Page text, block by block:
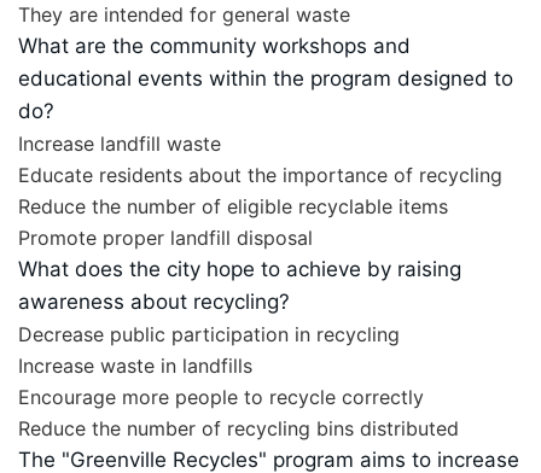
They are intended for general waste
What are the community workshops and
educational events within the program designed to
do?
Increase landfill waste
Educate residents about the importance of recycling
Reduce the number of eligible recyclable items
Promote proper landfill disposal
What does the city hope to achieve by raising
awareness about recycling?
Decrease public participation in recycling
Increase waste in landfills
Encourage more people to recycle correctly
Reduce the number of recycling bins distributed
The "Greenville Recycles" program aims to increase